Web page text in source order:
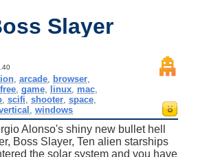
Slayer
, arcade, browser,
,free ,game linux mac
, scifi shooter, space,
,windows
Alonso's shiny new bullet hell
Boss Slayer, Ten alien starships
the solar system and you have